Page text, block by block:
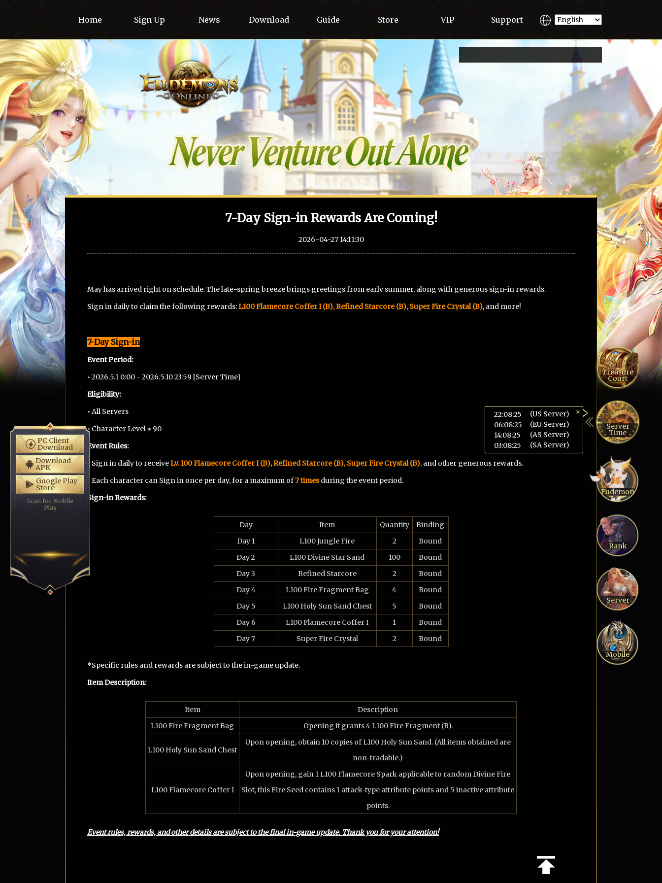
Treasure
Court
Server
Time
×
22:08:26
(US Server)
06:08:26
(EU Server)
14:08:26
(AS Server)
03:08:26
(SA Server)
Eudemon
Rank
Server
Mobile
PC Client
Download
Download
APK
Google Play
Store
Scan for Mobile
Play
Home Sign Up News Download Guide Store VIP Support
7-Day Sign-in Rewards Are Coming!
2026-04-27 14:11:30
May has arrived right on schedule. The late-spring breeze brings greetings from early summer, along with generous sign-in rewards.
Sign in daily to claim the following rewards:L100 Flamecore Coffer I (B), Refined Starcore (B), Super Fire Crystal (B), and more!
7-Day Sign-in
Event Period:
• 2026.5.1 0:00 - 2026.5.10 23:59 [Server Time]
Eligibility:
• All Servers
• Character Level ≥ 90
Event Rules:
• Sign in daily to receiveLv. 100 Flamecore Coffer I (B), Refined Starcore (B), Super Fire Crystal (B), and other generous rewards.
• Each character can Sign in once per day, for a maximum of7 timesduring the event period.
Sign-in Rewards:
Day Item Quantity
Binding
Day 1
L100 Jungle Fire 2
Bound
Day 2
L100 Divine Star Sand 100
Bound
Day 3
Refined Starcore 2
Bound
Day 4
L100 Fire Fragment Bag 4
Bound
Day 5
L100 Holy Sun Sand Chest 5
Bound
Day 6
L100 Flamecore Coffer I 1
Bound
Day 7
Super Fire Crystal 2 Bound
*Specific rules and rewards are subject to the in-game update.
Item Description:
Item
Description
L100 Fire Fragment Bag
Opening it grants 4 L100 Fire Fragment (B).
L100 Holy Sun Sand Chest
Upon opening, obtain 10 copies of L100 Holy Sun Sand. (All items obtained are
non-tradable.)
L100 Flamecore Coffer I
Upon opening, gain 1 L100 Flamecore Spark applicable to random Divine Fire
Slot, this Fire Seed contains 1 attack-type attribute points and 5 inactive attribute
points.
Event rules, rewards, and other details are subject to the final in-game update. Thank you for your attention!